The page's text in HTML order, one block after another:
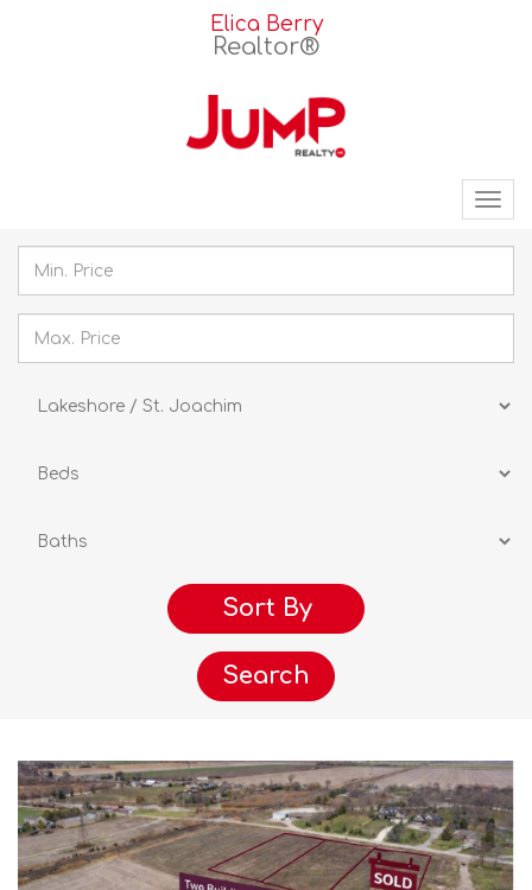
Elica Berry
Realtor®
Search